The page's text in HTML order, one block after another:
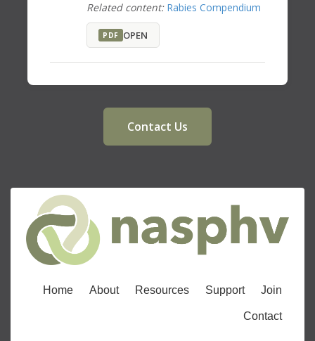
Related content: Rabies Compendium
PDF OPEN
Contact Us
Home About Resources Support Join
Contact